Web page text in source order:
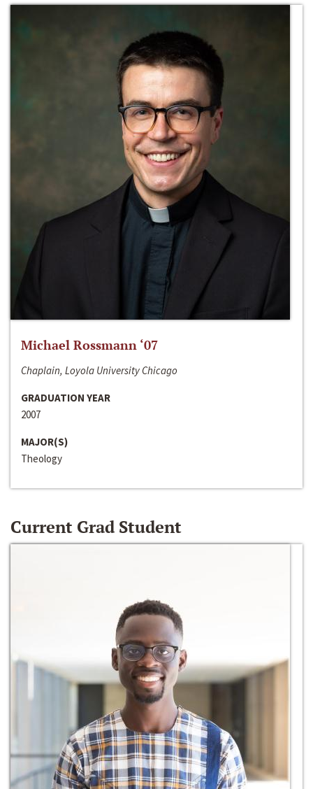
Michael Rossmann ‘07
Chaplain, Loyola University Chicago
GRADUATION YEAR
2007
MAJOR(S)
Theology
Current Grad Student